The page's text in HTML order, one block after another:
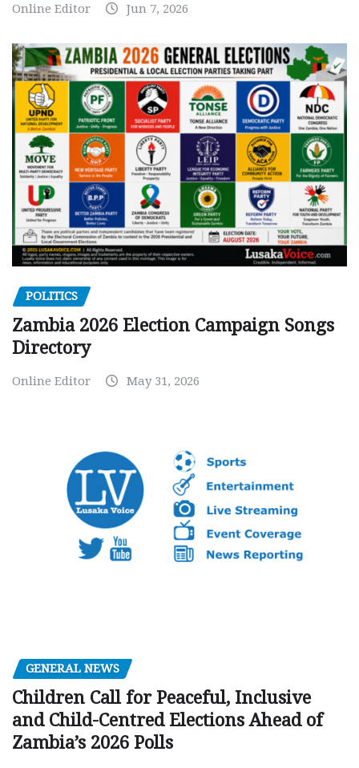
Online Editor Jun 7, 2026
POLITICS
Zambia 2026 Election Campaign Songs
Directory
Online Editor May 31, 2026
GENERAL NEWS
Children Call for Peaceful, Inclusive
and Child-Centred Elections Ahead of
Zambia’s 2026 Polls